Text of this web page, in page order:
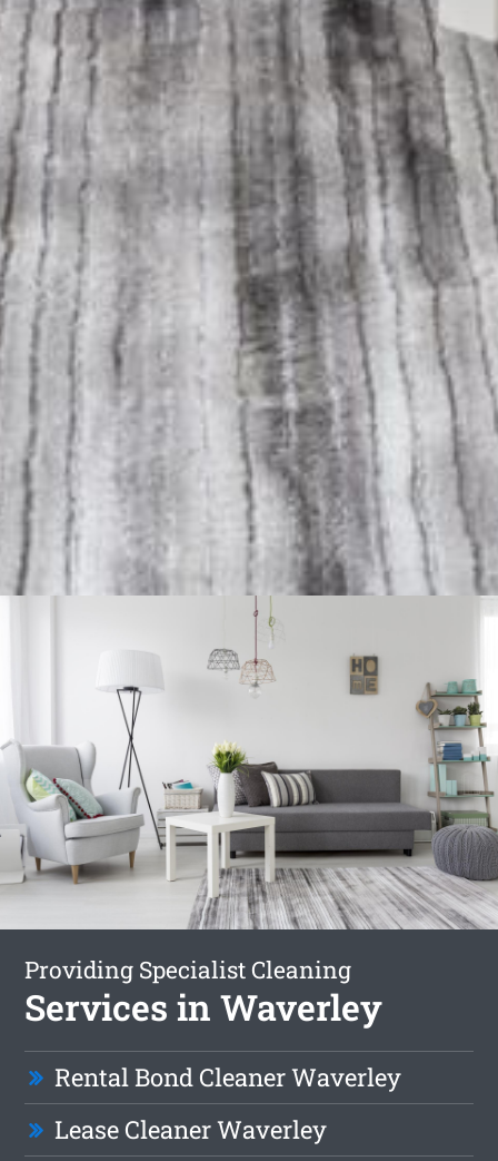
Providing Specialist Cleaning
Services in Waverley
Rental Bond Cleaner Waverley
Lease Cleaner Waverley